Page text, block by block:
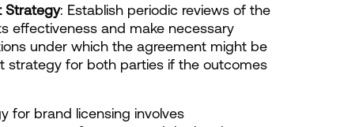
Strategy: Establish periodic reviews of the
effectiveness and make necessary
under which the agreement might be
strategy for both parties if the outcomes
for brand licensing involves